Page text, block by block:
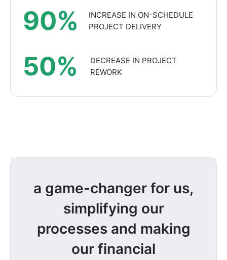
90%
INCREASE IN ON-SCHEDULE
PROJECT DELIVERY
50%
DECREASE IN PROJECT
REWORK
a game-changer for us,
simplifying our
processes and making
our financial